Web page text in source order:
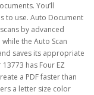
You’ll
to use. Auto Document
by advanced
the Auto Scan
saves its appropriate
has Four EZ
a PDF faster than
a letter size color